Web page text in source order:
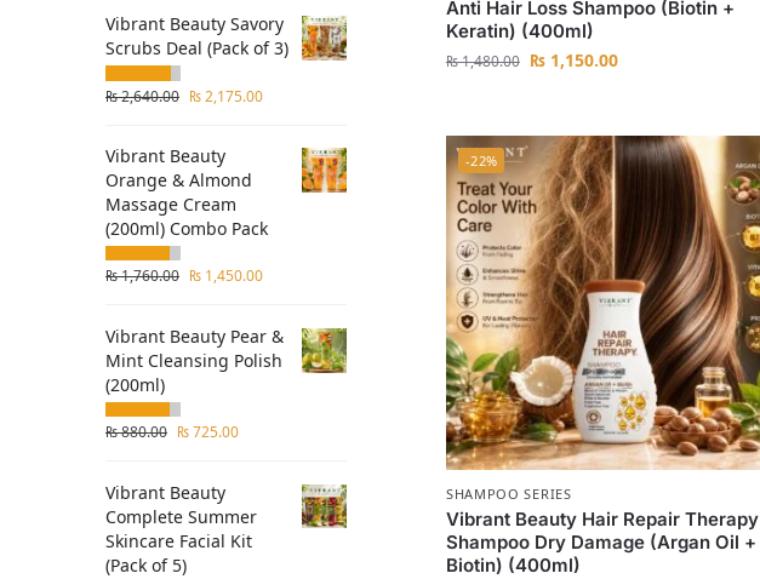
Anti Hair Loss Shampoo (Biotin +
Keratin) (400ml)
₨1,480.00 ₨1,150.00
-22%
SHAMPOO SERIES
Vibrant Beauty Hair Repair Therapy
Shampoo Dry Damage (Argan Oil +
Biotin) (400ml)
Vibrant Beauty Savory
Scrubs Deal (Pack of 3)
₨2,640.00 ₨2,175.00
Vibrant Beauty
Orange & Almond
Massage Cream
(200ml) Combo Pack
₨1,760.00 ₨ 1,450.00
Vibrant Beauty Pear &
Mint Cleansing Polish
(200ml)
₨880.00 ₨725.00
Vibrant Beauty
Complete Summer
Skincare Facial Kit
(Pack of 5)